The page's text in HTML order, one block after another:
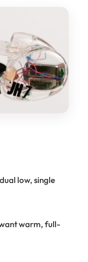
low, single
warm, full-